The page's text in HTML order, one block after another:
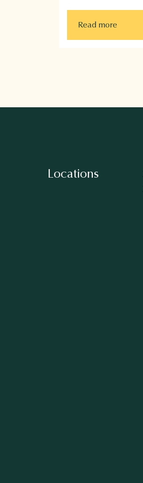
Read more
Locations